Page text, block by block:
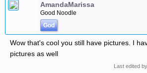
AmandaMarissa
Good Noodle
God
Wow that's cool you still have pictures. I
pictures as well
Last edited